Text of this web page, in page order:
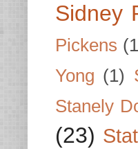
Sidney
Pickens
Yong (1)
Stanely
(23)